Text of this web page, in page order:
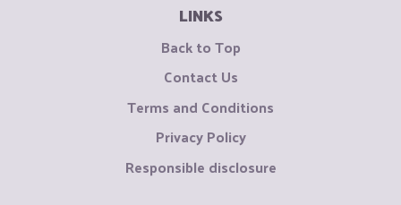
LINKS
Back to Top
Contact Us
Terms and Conditions
Privacy Policy
Responsible disclosure